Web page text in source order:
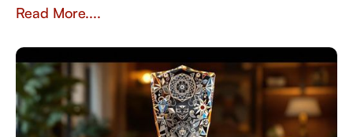
experiences.
Read More....